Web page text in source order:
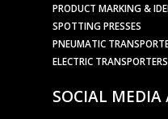
PRODUCT MARKING &
SPOTTING PRESSES
PNEUMATIC
ELECTRIC TRANSPORTERS
SOCIAL MEDIA